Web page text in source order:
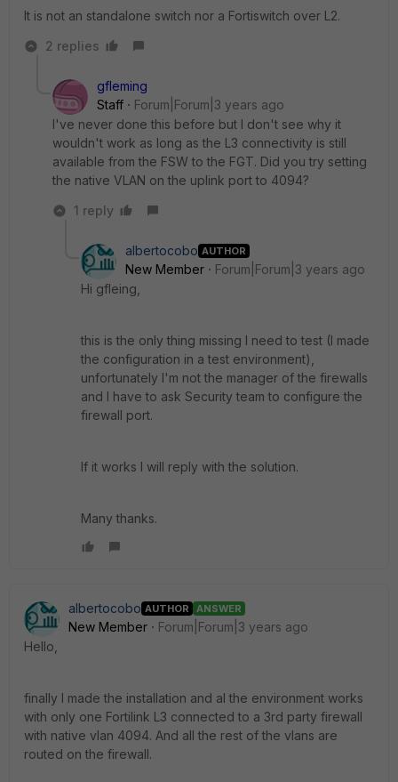
It is not an standalone switch nor a Fortiswitch over L2.
2 replies
gfleming
Staff
Forum|Forum|3 years ago
I've never done this before but I don't see why it
wouldn't work as long as the L3 connectivity is still
available from the FSW to the FGT. Did you try setting
the native VLAN on the uplink port to 4094?
1 reply
albertocobo AUTHOR
New Member
Forum|Forum|3 years ago
Hi gfleing,
this is the only thing missing I need to test (I made
the configuration in a test environment),
unfortunately I'm not the manager of the firewalls
and I have to ask Security team to configure the
firewall port.
If it works I will reply with the solution.
Many thanks.
albertocobo AUTHOR ANSWER
New Member
Forum|Forum|3 years ago
Hello,
finally I made the installation and al the environment works
with only one Fortilink L3 connected to a 3rd party firewall
with native vlan 4094. And all the rest of the vlans are
routed on the firewall.